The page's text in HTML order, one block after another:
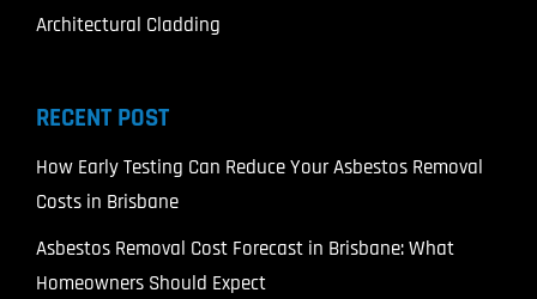
Architectural Cladding
RECENT POST
How Early Testing Can Reduce Your Asbestos Removal
Costs in Brisbane
Asbestos Removal Cost Forecast in Brisbane: What
Homeowners Should Expect